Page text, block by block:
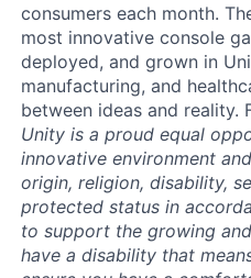
consumers each month.
most innovative console
deployed, and grown in
manufacturing, and
between ideas and reality.
Unity is a proud equal
innovative environment
origin, religion, disability,
protected status in
to support the growing
have a disability that